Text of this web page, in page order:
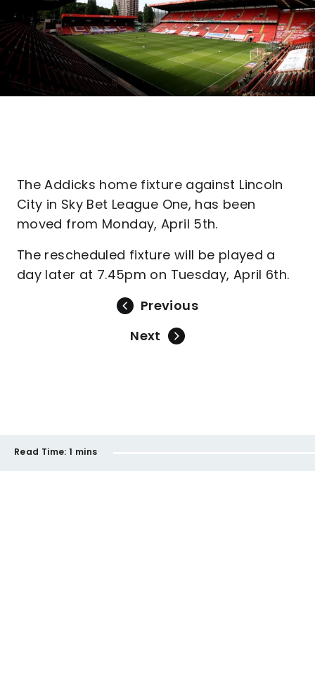
The Addicks home fixture against Lincoln
City in Sky Bet League One, has been
moved from Monday, April 5th.
The rescheduled fixture will be played a
day later at 7.45pm on Tuesday, April 6th.
Previous
Next
Read Time: 1 mins